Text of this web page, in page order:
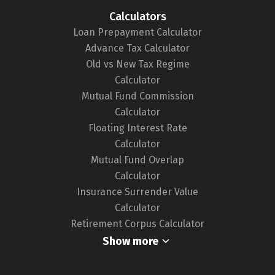
tool. We continuously monitor the market for
any updates in card features or the release of
new cards, ensuring our tool remains up-to-
date and your choices are well-informed.
For a deeper understanding of our
methodology,
click here.
Calculators
Loan Prepayment Calculator
Advance Tax Calculator
Old vs New Tax Regime
Calculator
Mutual Fund Commission
Calculator
Floating Interest Rate
Calculator
Mutual Fund Overlap
Calculator
Insurance Surrender Value
Calculator
Retirement Corpus Calculator
Show more